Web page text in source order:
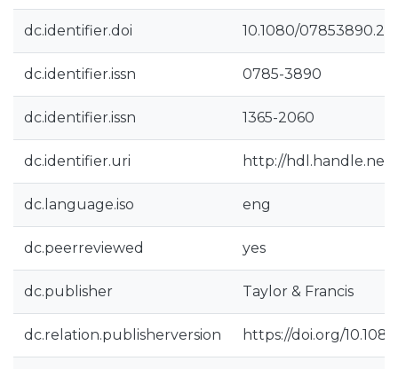
dc.identifier.doi 10.1080/
dc.identifier.issn 0785-3890
dc.identifier.issn 1365-2060
dc.identifier.uri http://hdl.handle.net/
dc.language.iso eng
dc.peerreviewed yes
dc.publisher Taylor & Francis
dc.relation.publisherversion https://doi.org/